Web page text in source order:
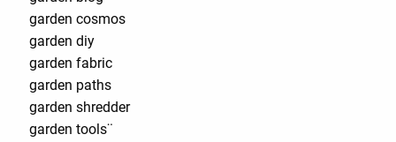
garden cosmos
garden diy
garden fabric
garden paths
garden shredder
garden tools¨